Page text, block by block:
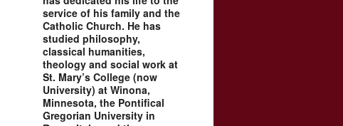
service of his family and the
Catholic Church. He has
studied philosophy,
classical humanities,
theology and social work at
St. Mary’s College (now
University) at Winona,
Minnesota, the Pontifical
Gregorian University in